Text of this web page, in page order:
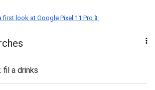
first look at Google Pixel 11 Pro📱
fil a drinks